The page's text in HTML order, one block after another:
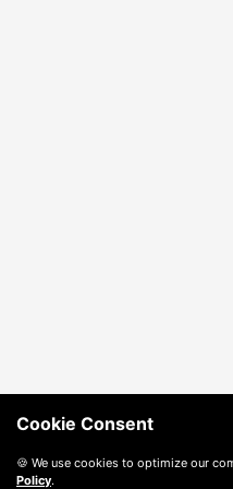
Cookie Consent
🍪 We use cookies to optimize our
Policy.